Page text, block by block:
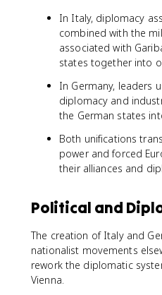
In Italy, diplomacy
combined with the
associated with
states together into
In Germany, leaders
diplomacy and
the German states
Both unifications
power and forced
their alliances and
Political and
The creation of Italy and
nationalist movements
rework the diplomatic
Vienna.